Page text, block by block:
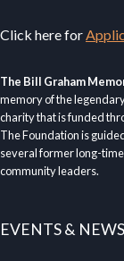
Click here for
The Bill Graham
memory of the
charity that is funded
The Foundation is
several former long-
community leaders.
EVENTS & NEWS